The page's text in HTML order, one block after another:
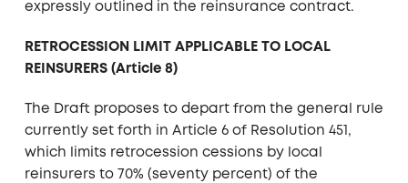
expressly outlined in the reinsurance contract.
RETROCESSION LIMIT APPLICABLE TO LOCAL
REINSURERS (Article 8)
The Draft proposes to depart from the general rule
currently set forth in Article 6 of Resolution 451,
which limits retrocession cessions by local
reinsurers to 70% (seventy percent) of the